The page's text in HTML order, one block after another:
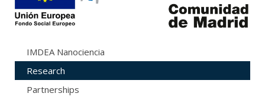
IMDEA Nanociencia
Research
Partnerships